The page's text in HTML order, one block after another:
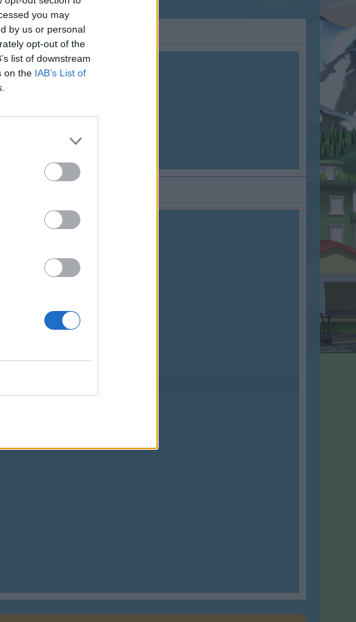
you may
by us or personal
opt-out of the
list of downstream
on the IAB’s List of